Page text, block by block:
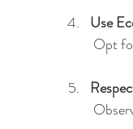
Use
Opt